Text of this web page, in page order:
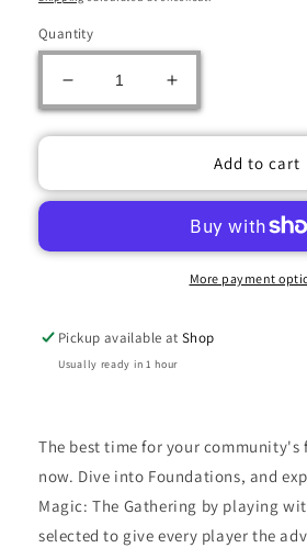
Quantity
Decrease
quantity
for
JUMPSTART
PACK
Increase
quantity
for
JUMPSTART
BOOSTER
PACK
Add to cart
More payment
Pickup available atShop
Usually ready in 1 hour
The best time for your community's
now. Dive into Foundations, and
Magic: The Gathering by playing
selected to give every player the